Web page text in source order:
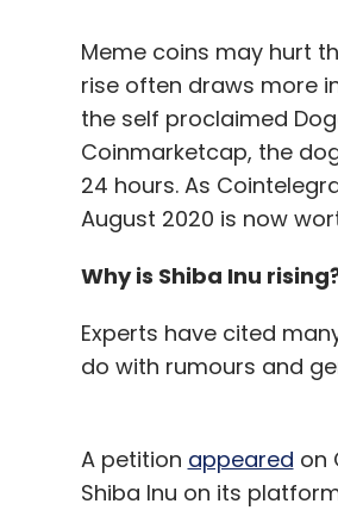
Meme coins may hurt
rise often draws more
the self proclaimed
Coinmarketcap, the
24 hours. As
August 2020 is now
Why is Shiba Inu
Experts have cited
do with rumours and
A petition appeared on
Shiba Inu on its